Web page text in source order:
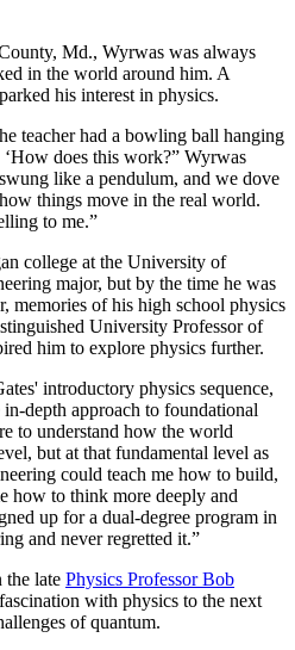
Md., Wyrwas was always
in the world around him. A
his interest in physics.
teacher had a bowling ball hanging
does this work?” Wyrwas
like a pendulum, and we dove
things move in the real world.
to me.”
college at the University of
major, but by the time he was
memories of his high school physics
University Professor of
him to explore physics further.
introductory physics sequence,
depth approach to foundational
to understand how the world
but at that fundamental level as
could teach me how to build,
how to think more deeply and
up for a dual-degree program in
and never regretted it.”
the late Physics Professor Bob
with physics to the next
of quantum.